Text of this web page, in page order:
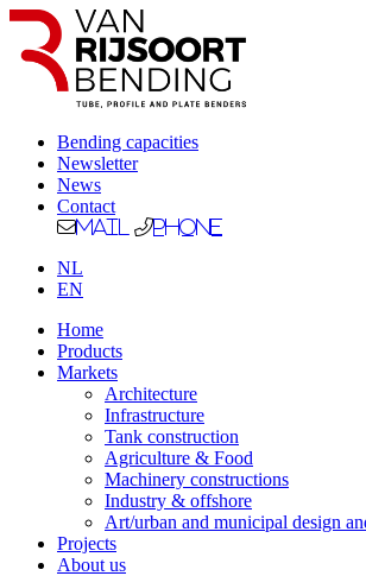
Bending capacities
Newsletter
News
Contact
Mail Phone
NL
EN
Home
Products
Markets
Architecture
Infrastructure
Tank construction
Agriculture & Food
Machinery constructions
Industry & offshore
Art/urban and municipal design
Projects
About us